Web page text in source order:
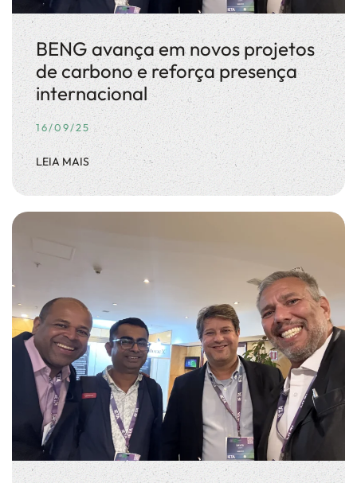
BENG avança em novos projetos
de carbono e reforça presença
internacional
16/09/25
LEIA MAIS